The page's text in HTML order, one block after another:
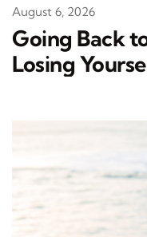
Going Back
Losing
August 6, 2026